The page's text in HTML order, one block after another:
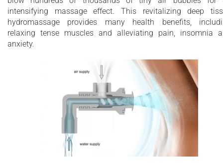
Multi-bed swimming pool sand filtration
system
3.6 kW heater with temperature control
Optional stainless steel heat exchanger
installation for external heating source
Chromotherapy with multiple perimeter LEDs
for infinity edge
Maximum water capacity - 2500 Litres
10 year limited warranty on the bathtub shell
intensifying massage effect. This revitalizing deep
hydromassage provides many health benefits,
relaxing tense muscles and alleviating pain, insomnia
anxiety.